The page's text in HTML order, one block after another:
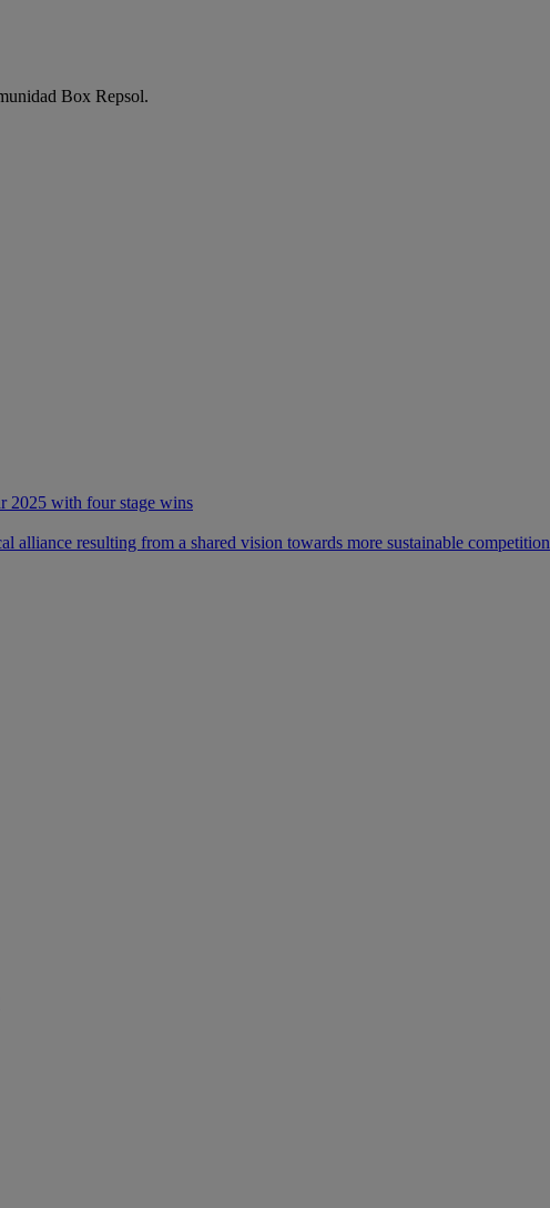
Box Repsol.
2025 with four stage wins
alliance resulting from a shared vision towards more sustainable competition